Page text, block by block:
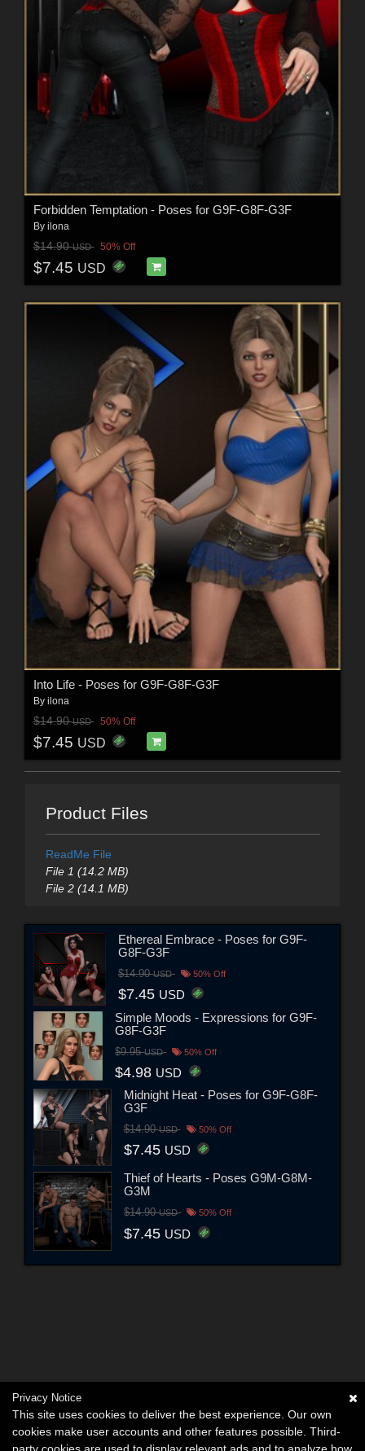
Forbidden Temptation - Poses for G9F-G8F-G3F
By ilona
$14.90USD 50% Off
$7.45 USD
Into Life - Poses for G9F-G8F-G3F
By ilona
$14.90USD 50% Off
$7.45 USD
Product Files
ReadMe File
File 1 (14.2 MB)
File 2 (14.1 MB)
Ethereal Embrace - Poses for G9F-
G8F-G3F
$14.90USD 50% Off
$7.45 USD
Simple Moods - Expressions for G9F-
G8F-G3F
$9.95USD 50% Off
$4.98 USD
Midnight Heat - Poses for G9F-G8F-
G3F
$14.90USD 50% Off
$7.45 USD
Thief of Hearts - Poses G9M-G8M-
G3M
$14.90USD 50% Off
$7.45 USD
Privacy Notice
This site uses cookies to deliver the best experience. Our own
cookies make user accounts and other features possible. Third-